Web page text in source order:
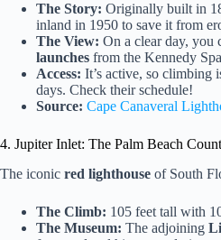
The Story: Originally built in
inland in 1950 to save it from
The View: On a clear day, you
launches from the Kennedy
Access: It’s active, so climbing
days. Check their schedule!
Source: Cape Canaveral
4. Jupiter Inlet: The Palm Beach
The iconic red lighthouse of South
The Climb: 105 feet tall with
The Museum: The adjoining